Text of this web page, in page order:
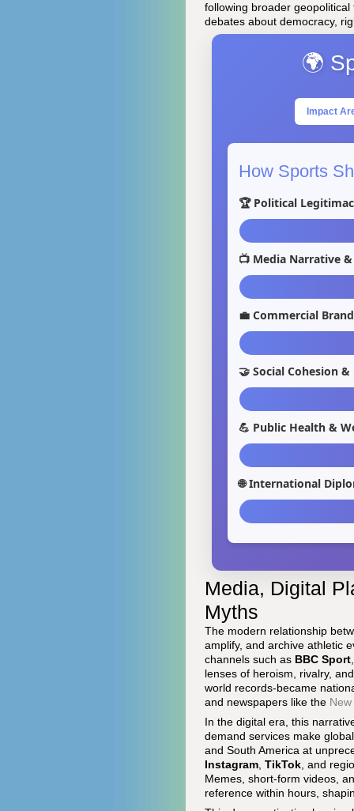
following broader
debates about democracy,
🌍
Impact
How Sports
🏆 Political
📺 Media Narrative
💼 Commercial
🤝 Social Cohesion
💪 Public Health &
🌐 International
Media, Digital
Myths
The modern relationship
amplify, and archive athletic
channels such as BBC Sport
lenses of heroism, rivalry,
world records-became
and newspapers like the
In the digital era, this
demand services make
and South America at
Instagram TikTok , and
Memes, short-form videos,
reference within hours,